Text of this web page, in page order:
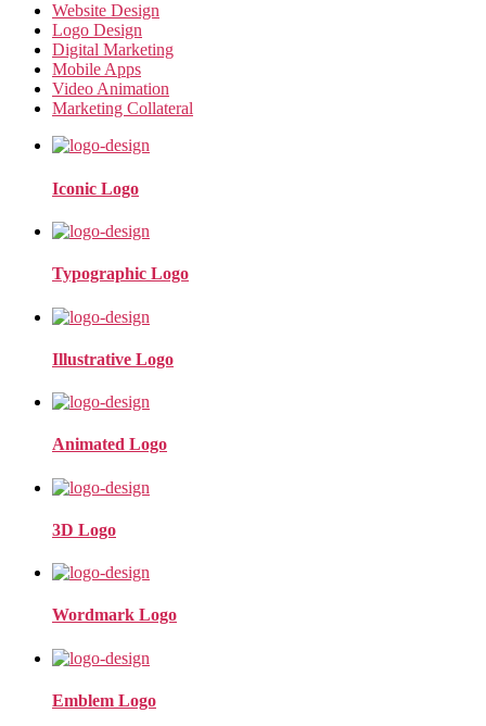
Website Design
Logo Design
Digital Marketing
Mobile Apps
Video Animation
Marketing Collateral
Iconic Logo
Typographic Logo
Illustrative Logo
Animated Logo
3D Logo
Wordmark Logo
Emblem Logo